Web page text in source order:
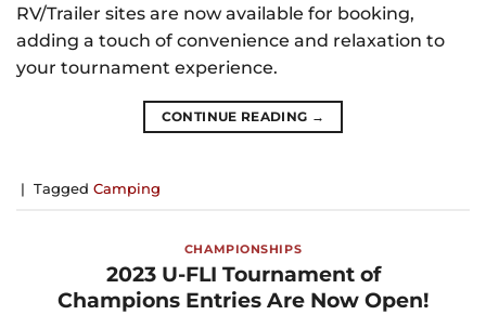
RV/Trailer sites are now available for booking,
adding a touch of convenience and relaxation to
your tournament experience.
CONTINUE READING →
| Tagged Camping
CHAMPIONSHIPS
2023 U-FLI Tournament of
Champions Entries Are Now Open!